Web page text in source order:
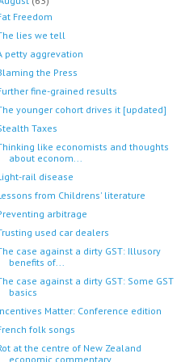
Freedom
lies we tell
petty aggrevation
the Press
fine-grained results
younger cohort drives it [updated]
Taxes
like economists and thoughts
about econom...
rail disease
from Childrens' literature
arbitrage
used car dealers
case against a dirty GST: Illusory
benefits of...
case against a dirty GST: Some GST
basics
Matter: Conference edition
folk songs
at the centre of New Zealand
economic commentary